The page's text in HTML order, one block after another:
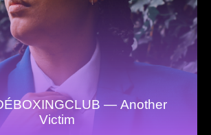
— Another
Victim